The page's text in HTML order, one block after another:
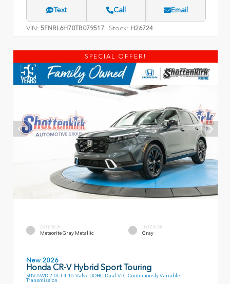
Text Call Email
VIN: 5FNRL6H70TB079517 Stock: H26724
SPECIAL OFFER!
EXTERIOR
Meteorite Gray Metallic
INTERIOR
Gray
New 2026
Honda CR-V Hybrid Sport Touring
SUV AWD 2.0L I-4 16-Valve DOHC Dual-VTC Continuously Variable
Transmission